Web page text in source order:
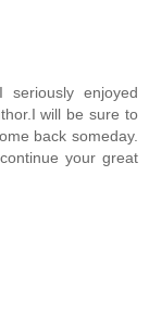
enjoyed
will be sure to
back someday.
your great